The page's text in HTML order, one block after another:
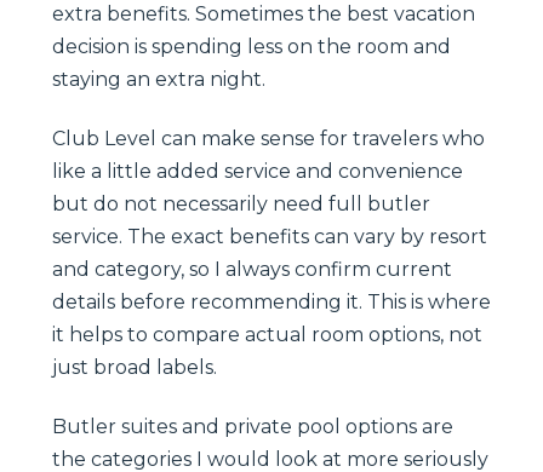
extra benefits. Sometimes the best vacation
decision is spending less on the room and
staying an extra night.
Club Level can make sense for travelers who
like a little added service and convenience
but do not necessarily need full butler
service. The exact benefits can vary by resort
and category, so I always confirm current
details before recommending it. This is where
it helps to compare actual room options, not
just broad labels.
Butler suites and private pool options are
the categories I would look at more seriously